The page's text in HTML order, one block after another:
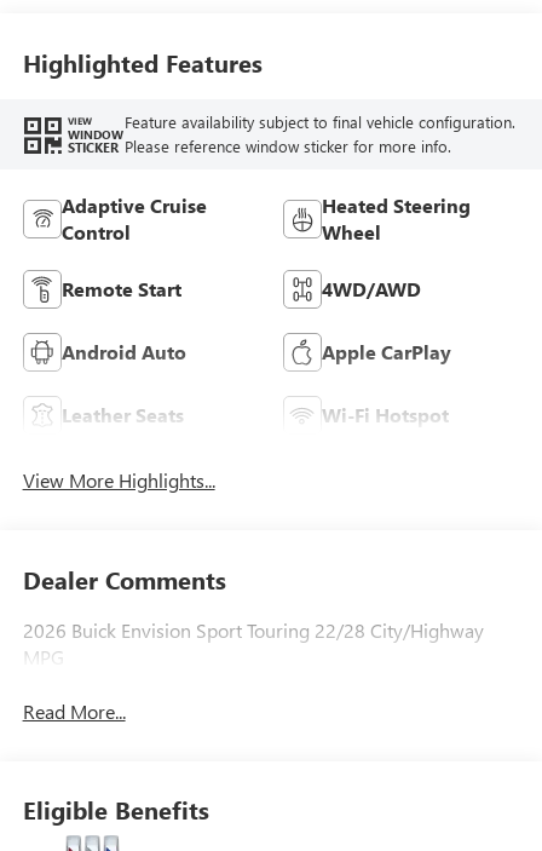
Leather-Appointed
Seat Trim
Highlighted Features
VIEW
WINDOW
STICKER
Feature availability subject to final vehicle configuration.
Please reference window sticker for more info.
Adaptive Cruise
Control
Heated Steering
Wheel
Remote Start 4WD/AWD
Android Auto Apple CarPlay
Leather Seats Wi-Fi Hotspot
View More Highlights...
Dealer Comments
2026 Buick Envision Sport Touring 22/28 City/Highway
MPG
Read More...
Eligible Benefits